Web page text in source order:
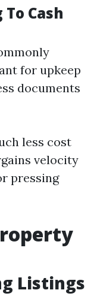
Cash
for upkeep
documents
less cost
velocity
pressing
Listings